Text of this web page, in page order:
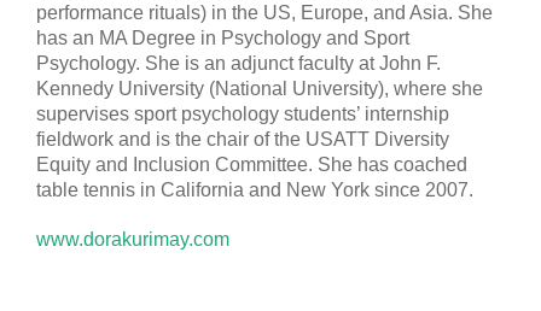
performance rituals) in the US, Europe, and Asia. She
has an MA Degree in Psychology and Sport
Psychology. She is an adjunct faculty at John F.
Kennedy University (National University), where she
supervises sport psychology students’ internship
fieldwork and is the chair of the USATT Diversity
Equity and Inclusion Committee. She has coached
table tennis in California and New York since 2007.
www.dorakurimay.com